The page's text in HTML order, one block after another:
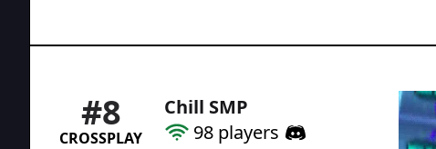
#8
CROSSPLAY
Chill SMP
98 players